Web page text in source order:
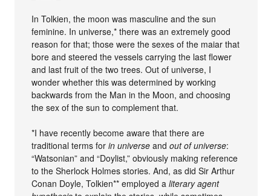
In Tolkien, the moon was masculine and the sun
feminine. In universe,* there was an extremely good
reason for that; those were the sexes of the maiar that
bore and steered the vessels carrying the last flower
and last fruit of the two trees. Out of universe, I
wonder whether this was determined by working
backwards from the Man in the Moon, and choosing
the sex of the sun to complement that.
*I have recently become aware that there are
traditional terms forin universe andout of universe:
“Watsonian” and “Doylist,” obviously making reference
to the Sherlock Holmes stories. And, as did Sir Arthur
Conan Doyle, Tolkien** employed aliterary agent